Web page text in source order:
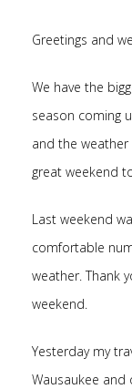
Greetings and
We have the
season coming
and the
great weekend
Last weekend
comfortable
weather. Thank
weekend.
Yesterday my
Wausaukee and